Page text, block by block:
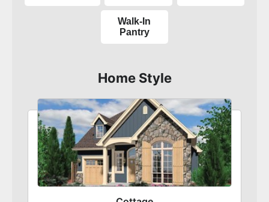
Walk-In
Pantry
Home Style